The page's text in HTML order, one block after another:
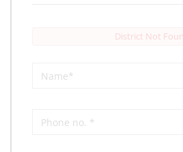
District Not